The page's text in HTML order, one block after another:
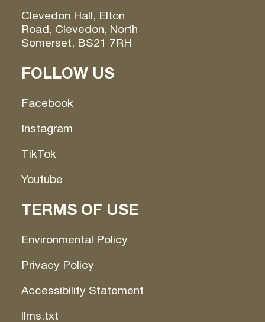
Clevedon Hall, Elton
Road, Clevedon, North
Somerset, BS21 7RH
FOLLOW US
Facebook
Instagram
TikTok
Youtube
TERMS OF USE
Environmental Policy
Privacy Policy
Accessibility Statement
llms.txt